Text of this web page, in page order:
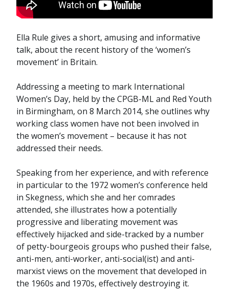
Ella Rule gives a short, amusing and informative
talk, about the recent history of the ‘women’s
movement’ in Britain.
Addressing a meeting to mark International
Women’s Day, held by the CPGB-ML and Red Youth
in Birmingham, on 8 March 2014, she outlines why
working class women have not been involved in
the women’s movement – because it has not
addressed their needs.
Speaking from her experience, and with reference
in particular to the 1972 women’s conference held
in Skegness, which she and her comrades
attended, she illustrates how a potentially
progressive and liberating movement was
effectively hijacked and side-tracked by a number
of petty-bourgeois groups who pushed their false,
anti-men, anti-worker, anti-social(ist) and anti-
marxist views on the movement that developed in
the 1960s and 1970s, effectively destroying it.